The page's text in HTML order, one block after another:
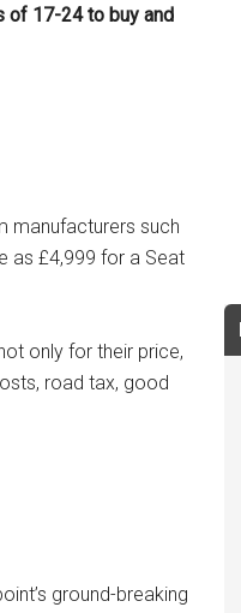
of 17-24 to buy and
manufacturers such
as £4,999 for a Seat
only for their price,
road tax, good
ground-breaking